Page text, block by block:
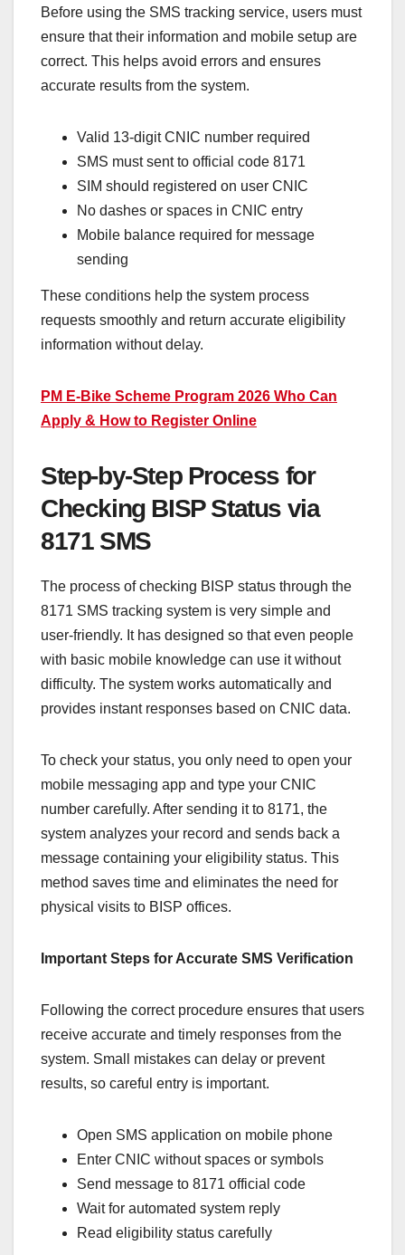
Before using the SMS tracking service, users must
ensure that their information and mobile setup are
correct. This helps avoid errors and ensures
accurate results from the system.
Valid 13-digit CNIC number required
SMS must sent to official code 8171
SIM should registered on user CNIC
No dashes or spaces in CNIC entry
Mobile balance required for message
sending
These conditions help the system process
requests smoothly and return accurate eligibility
information without delay.
PM E-Bike Scheme Program 2026 Who Can
Apply & How to Register Online
Step-by-Step Process for
Checking BISP Status via
8171 SMS
The process of checking BISP status through the
8171 SMS tracking system is very simple and
user-friendly. It has designed so that even people
with basic mobile knowledge can use it without
difficulty. The system works automatically and
provides instant responses based on CNIC data.
To check your status, you only need to open your
mobile messaging app and type your CNIC
number carefully. After sending it to 8171, the
system analyzes your record and sends back a
message containing your eligibility status. This
method saves time and eliminates the need for
physical visits to BISP offices.
Important Steps for Accurate SMS Verification
Following the correct procedure ensures that users
receive accurate and timely responses from the
system. Small mistakes can delay or prevent
results, so careful entry is important.
Open SMS application on mobile phone
Enter CNIC without spaces or symbols
Send message to 8171 official code
Wait for automated system reply
Read eligibility status carefully